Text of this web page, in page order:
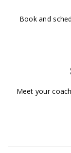
Book and
Meet your